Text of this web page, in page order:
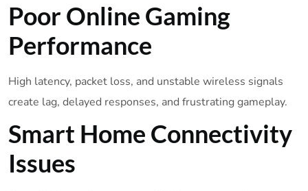
Poor Online Gaming
Performance
High latency, packet loss, and unstable wireless signals
create lag, delayed responses, and frustrating gameplay.
Smart Home Connectivity
Issues